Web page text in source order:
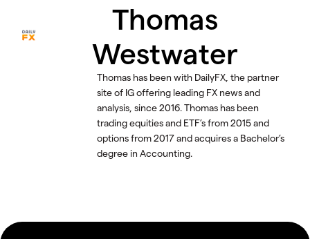
Thomas
Westwater
Thomas has been with DailyFX, the partner
site of IG offering leading FX news and
analysis, since 2016. Thomas has been
trading equities and ETF’s from 2015 and
options from 2017 and acquires a Bachelor’s
degree in Accounting.